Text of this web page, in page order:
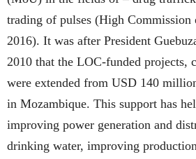
trading of pulses (High
2016). It was after President
2010 that the LOC-funded projects,
were extended from USD 140
in Mozambique. This support has
improving power generation and
drinking water, improving